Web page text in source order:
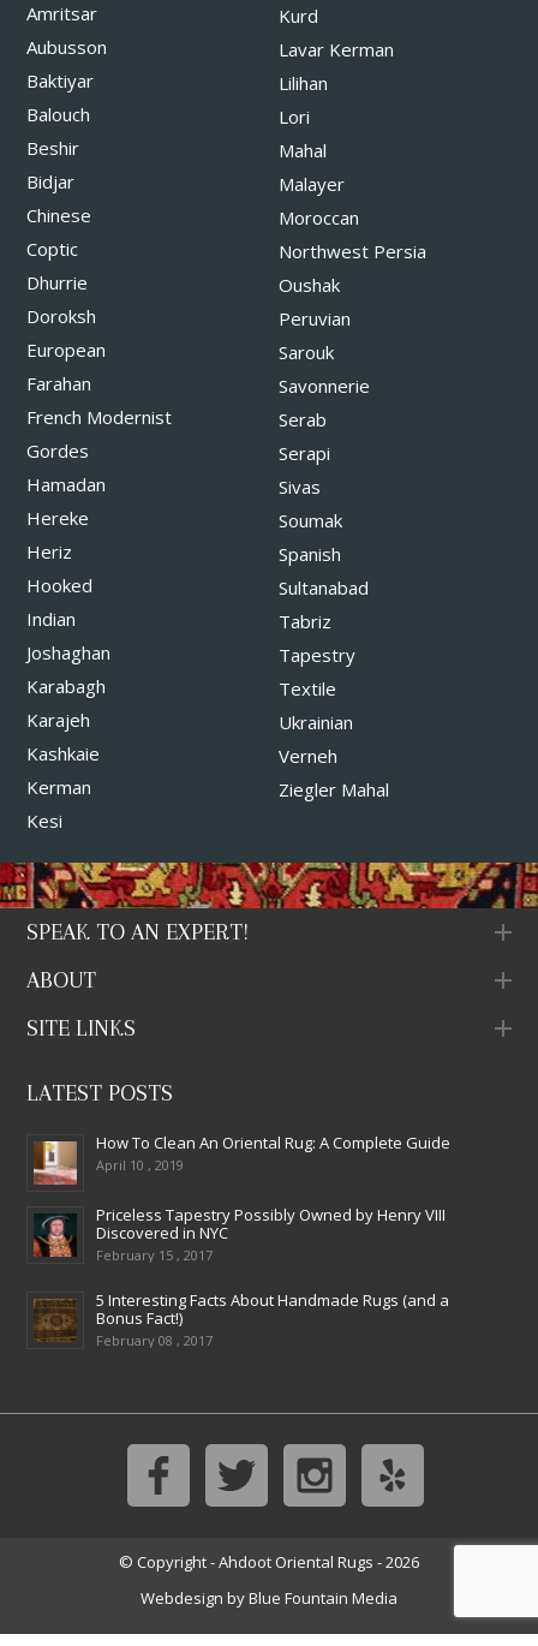
Amritsar
Aubusson
Baktiyar
Balouch
Beshir
Bidjar
Chinese
Coptic
Dhurrie
Doroksh
European
Farahan
French Modernist
Gordes
Hamadan
Hereke
Heriz
Hooked
Indian
Joshaghan
Karabagh
Karajeh
Kashkaie
Kerman
Kesi
Kurd
Lavar Kerman
Lilihan
Lori
Mahal
Malayer
Moroccan
Northwest Persia
Oushak
Peruvian
Sarouk
Savonnerie
Serab
Serapi
Sivas
Soumak
Spanish
Sultanabad
Tabriz
Tapestry
Textile
Ukrainian
Verneh
Ziegler Mahal
SPEAK TO AN EXPERT!
ABOUT
SITE LINKS
LATEST POSTS
How To Clean An Oriental Rug: A Complete Guide
April 10 , 2019
Priceless Tapestry Possibly Owned by Henry VIII
Discovered in NYC
February 15 , 2017
5 Interesting Facts About Handmade Rugs (and a
Bonus Fact!)
February 08 , 2017
© Copyright - Ahdoot Oriental Rugs - 2026
Webdesign byBlue Fountain Media